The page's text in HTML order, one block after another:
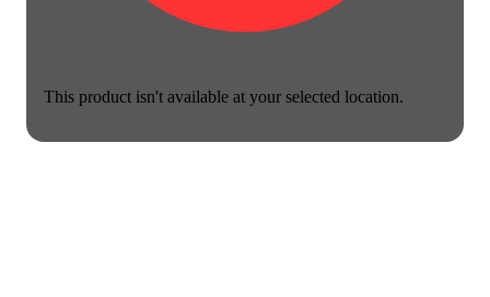
This product isn't available at your selected location.